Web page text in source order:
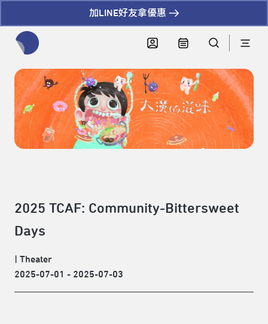
加LINE好友拿優惠
2025 TCAF: Community-Bittersweet
Days
| Theater
2025-07-01 - 2025-07-03